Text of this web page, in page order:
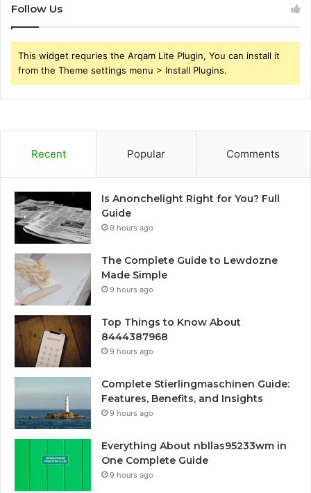
Follow Us
This widget requries the Arqam Lite Plugin, You can install it
from the Theme settings menu > Install Plugins.
Recent Popular Comments
Is Anonchelight Right for You? Full
Guide
9 hours ago
The Complete Guide to Lewdozne
Made Simple
9 hours ago
Top Things to Know About
8444387968
9 hours ago
Complete Stierlingmaschinen Guide:
Features, Benefits, and Insights
9 hours ago
Everything About nbllas95233wm in
One Complete Guide
9 hours ago